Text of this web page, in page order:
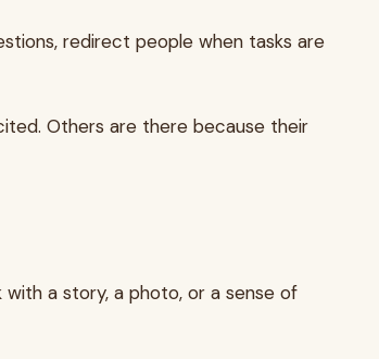
redirect people when tasks are
Others are there because their
a story, a photo, or a sense of